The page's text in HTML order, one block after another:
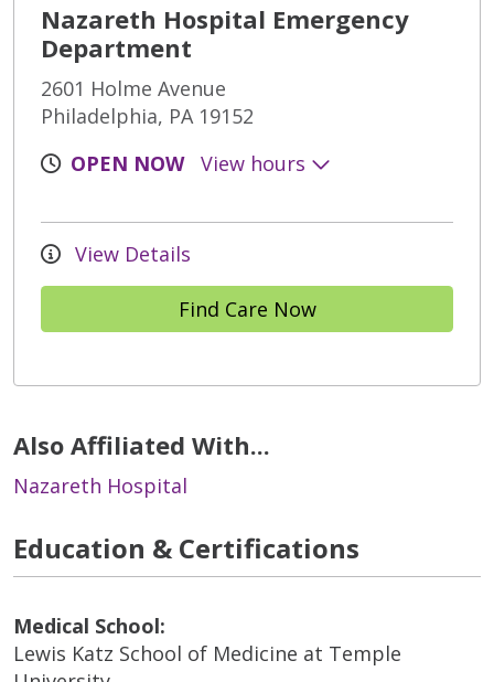
Nazareth Hospital Emergency
Department
2601 Holme Avenue
Philadelphia, PA 19152
OPEN NOW
View hours
View Details
Find Care Now
Also Affiliated With...
Nazareth Hospital
Education & Certifications
Medical School:
Lewis Katz School of Medicine at Temple